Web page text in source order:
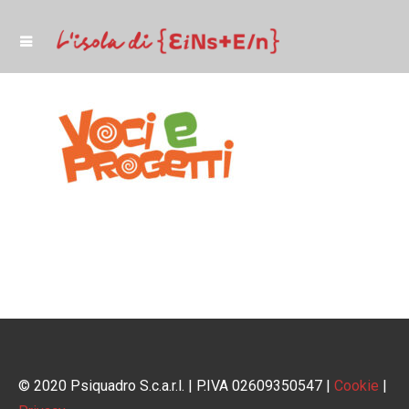
© 2020 Psiquadro S.c.a.r.l. | P.IVA 02609350547 | Cookie |